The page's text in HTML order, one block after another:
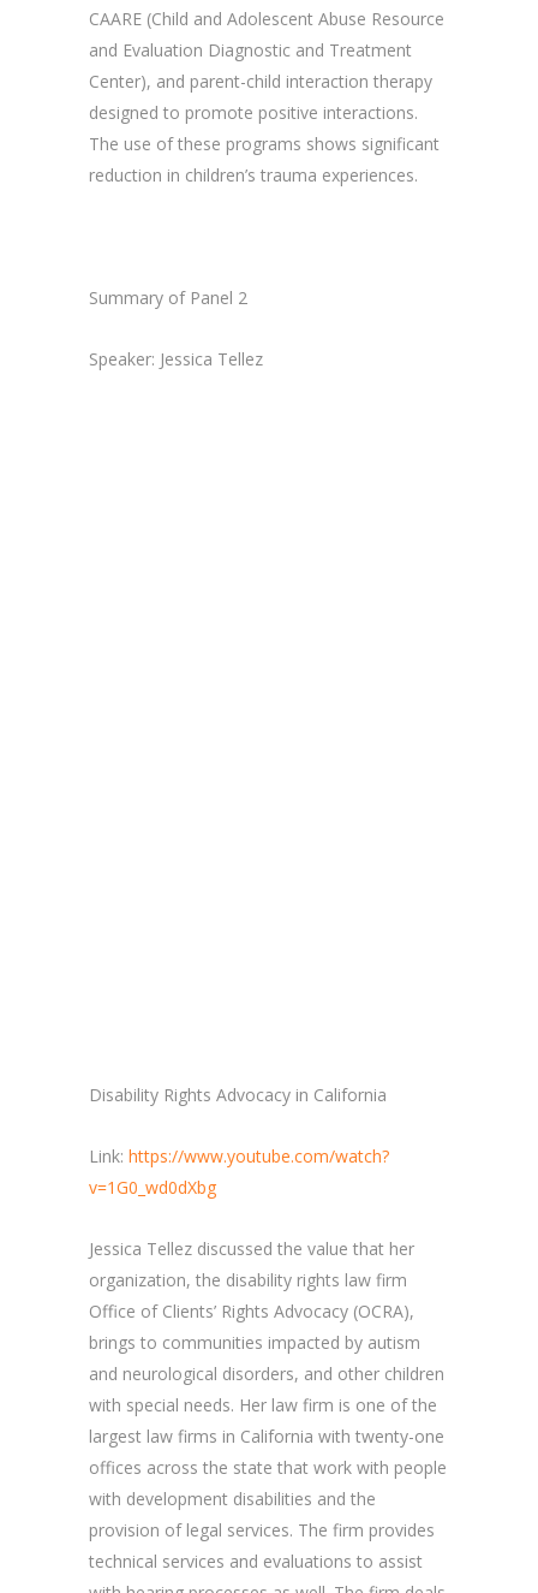
CAARE (Child and Adolescent Abuse Resource
and Evaluation Diagnostic and Treatment
Center), and parent-child interaction therapy
designed to promote positive interactions.
The use of these programs shows significant
reduction in children’s trauma experiences.
Summary of Panel 2
Speaker: Jessica Tellez
Disability Rights Advocacy in California
Link: https://www.youtube.com/watch?
v=1G0_wd0dXbg
Jessica Tellez discussed the value that her
organization, the disability rights law firm
Office of Clients’ Rights Advocacy (OCRA),
brings to communities impacted by autism
and neurological disorders, and other children
with special needs. Her law firm is one of the
largest law firms in California with twenty-one
offices across the state that work with people
with development disabilities and the
provision of legal services. The firm provides
technical services and evaluations to assist